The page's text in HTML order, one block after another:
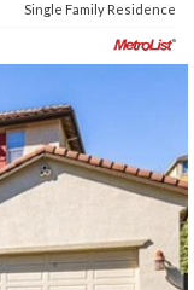
Single Family Residence